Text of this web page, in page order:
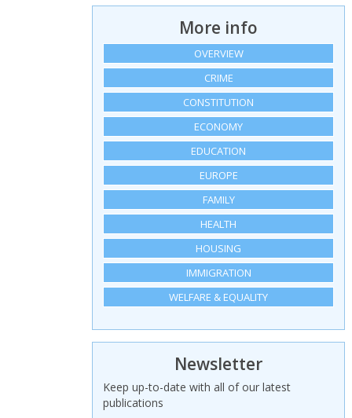
More info
OVERVIEW
CRIME
CONSTITUTION
ECONOMY
EDUCATION
EUROPE
FAMILY
HEALTH
HOUSING
IMMIGRATION
WELFARE & EQUALITY
Newsletter
Keep up-to-date with all of our latest
publications